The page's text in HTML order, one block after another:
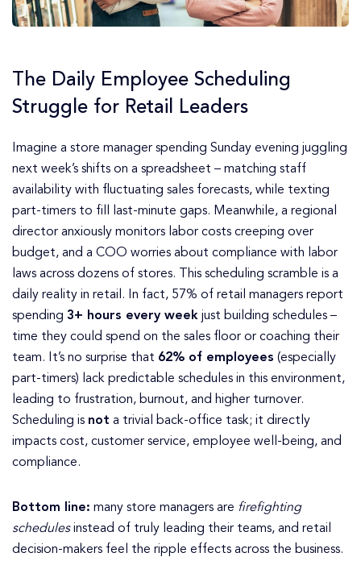
The Daily Employee Scheduling
Struggle for Retail Leaders
Imagine a store manager spending Sunday evening juggling
next week’s shifts on a spreadsheet – matching staff
availability with fluctuating sales forecasts, while texting
part-timers to fill last-minute gaps. Meanwhile, a regional
director anxiously monitors labor costs creeping over
budget, and a COO worries about compliance with labor
laws across dozens of stores. This scheduling scramble is a
daily reality in retail. In fact, 57% of retail managers report
spending 3+ hours every week just building schedules –
time they could spend on the sales floor or coaching their
team. It’s no surprise that 62% of employees (especially
part-timers) lack predictable schedules in this environment,
leading to frustration, burnout, and higher turnover.
Scheduling is not a trivial back-office task; it directly
impacts cost, customer service, employee well-being, and
compliance.
Bottom line: many store managers are firefighting
schedulesinstead of truly leading their teams, and retail
decision-makers feel the ripple effects across the business.